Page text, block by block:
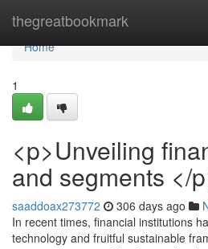
thegreatbookmark
Home
Home
1
<p>Unveiling
and segments </
saaddoax273772 306 days ago
In recent times, financial institutions
technology and fruitful sustainable